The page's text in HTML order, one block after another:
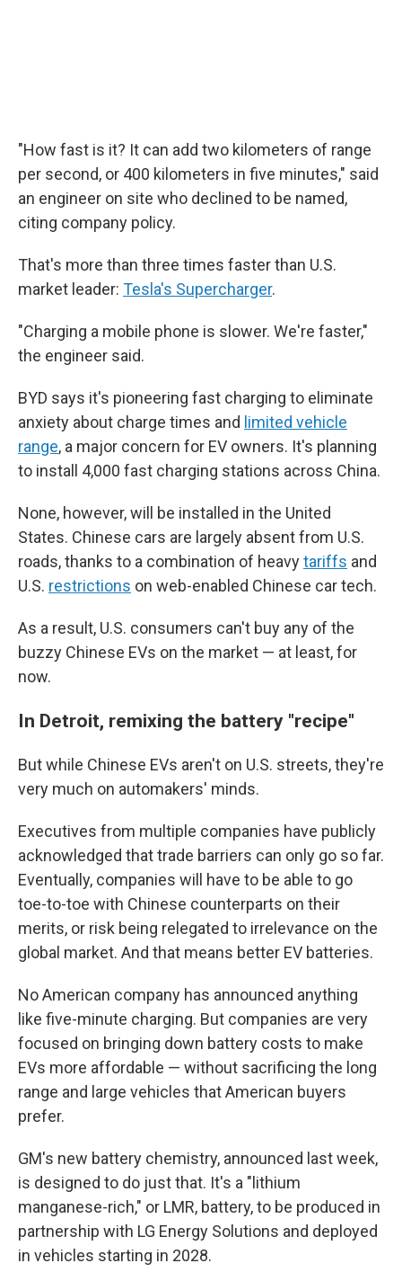
"How fast is it? It can add two kilometers of range
per second, or 400 kilometers in five minutes," said
an engineer on site who declined to be named,
citing company policy.
That's more than three times faster than U.S.
market leader: Tesla's Supercharger.
"Charging a mobile phone is slower. We're faster,"
the engineer said.
BYD says it's pioneering fast charging to eliminate
anxiety about charge times and limited vehicle
range, a major concern for EV owners. It's planning
to install 4,000 fast charging stations across China.
None, however, will be installed in the United
States. Chinese cars are largely absent from U.S.
roads, thanks to a combination of heavytariffs and
U.S. restrictions on web-enabled Chinese car tech.
As a result, U.S. consumers can't buy any of the
buzzy Chinese EVs on the market — at least, for
now.
In Detroit, remixing the battery "recipe"
But while Chinese EVs aren't on U.S. streets, they're
very much on automakers' minds.
Executives from multiple companies have publicly
acknowledged that trade barriers can only go so far.
Eventually, companies will have to be able to go
toe-to-toe with Chinese counterparts on their
merits, or risk being relegated to irrelevance on the
global market. And that means better EV batteries.
No American company has announced anything
like five-minute charging. But companies are very
focused on bringing down battery costs to make
EVs more affordable — without sacrificing the long
range and large vehicles that American buyers
prefer.
GM's new battery chemistry, announced last week,
is designed to do just that. It's a "lithium
manganese-rich," or LMR, battery, to be produced in
partnership with LG Energy Solutions and deployed
in vehicles starting in 2028.